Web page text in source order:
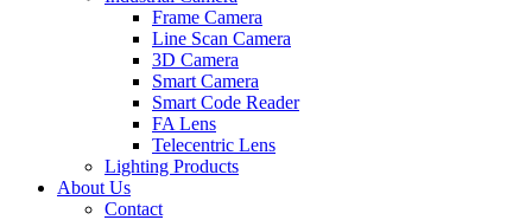
Frame Camera
Line Scan Camera
3D Camera
Smart Camera
Smart Code Reader
FA Lens
Telecentric Lens
Lighting Products
About Us
Contact